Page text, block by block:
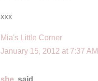
xxx
Mia's Little Corner
January 15, 2012 at 7:37 AM
she. said...